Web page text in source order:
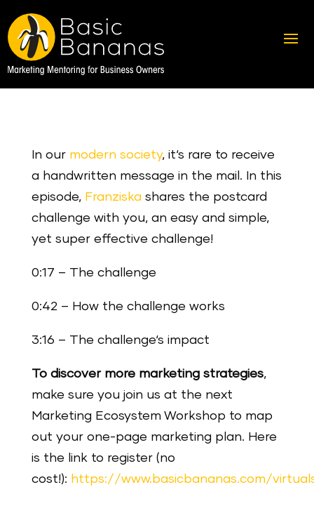
In our modern society, it‘s rare to receive
a handwritten message in the mail. In this
episode, Franziska shares the postcard
challenge with you, an easy and simple,
yet super effective challenge!
0:17 – The challenge
0:42 – How the challenge works
3:16 – The challenge‘s impact
To discover more marketing strategies,
make sure you join us at the next
Marketing Ecosystem Workshop to map
out your one-page marketing plan. Here
is the link to register (no
cost!): https://www.basicbananas.com/